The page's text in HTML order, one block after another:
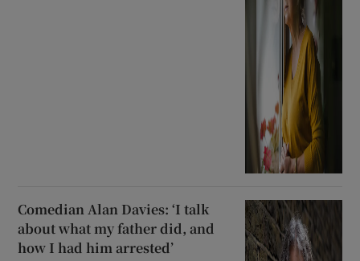
Comedian Alan Davies: ‘I talk
about what my father did, and
how I had him arrested’